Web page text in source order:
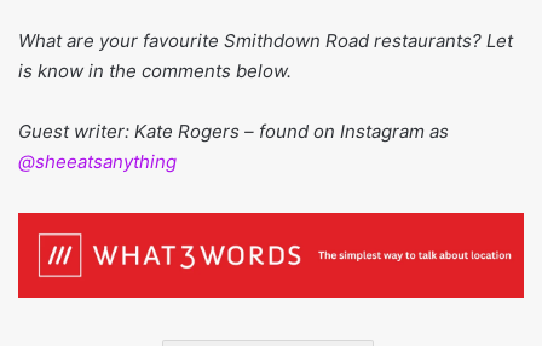
What are your favourite Smithdown Road restaurants? Let
is know in the comments below.
Guest writer: Kate Rogers – found on Instagram as
@sheeatsanything